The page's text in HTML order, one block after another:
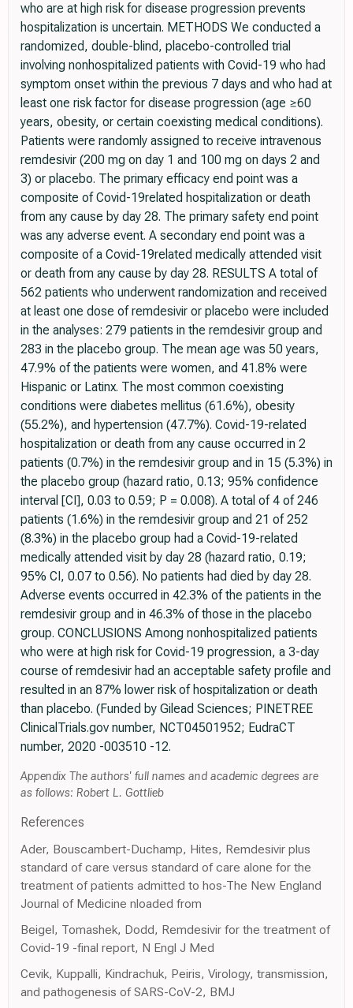
who are at high risk for disease progression prevents
hospitalization is uncertain. METHODS We conducted a
randomized, double-blind, placebo-controlled trial
involving nonhospitalized patients with Covid-19 who had
symptom onset within the previous 7 days and who had at
least one risk factor for disease progression (age ≥60
years, obesity, or certain coexisting medical conditions).
Patients were randomly assigned to receive intravenous
remdesivir (200 mg on day 1 and 100 mg on days 2 and
3) or placebo. The primary efficacy end point was a
composite of Covid-19related hospitalization or death
from any cause by day 28. The primary safety end point
was any adverse event. A secondary end point was a
composite of a Covid-19related medically attended visit
or death from any cause by day 28. RESULTS A total of
562 patients who underwent randomization and received
at least one dose of remdesivir or placebo were included
in the analyses: 279 patients in the remdesivir group and
283 in the placebo group. The mean age was 50 years,
47.9% of the patients were women, and 41.8% were
Hispanic or Latinx. The most common coexisting
conditions were diabetes mellitus (61.6%), obesity
(55.2%), and hypertension (47.7%). Covid-19-related
hospitalization or death from any cause occurred in 2
patients (0.7%) in the remdesivir group and in 15 (5.3%) in
the placebo group (hazard ratio, 0.13; 95% confidence
interval [CI], 0.03 to 0.59; P = 0.008). A total of 4 of 246
patients (1.6%) in the remdesivir group and 21 of 252
(8.3%) in the placebo group had a Covid-19-related
medically attended visit by day 28 (hazard ratio, 0.19;
95% CI, 0.07 to 0.56). No patients had died by day 28.
Adverse events occurred in 42.3% of the patients in the
remdesivir group and in 46.3% of those in the placebo
group. CONCLUSIONS Among nonhospitalized patients
who were at high risk for Covid-19 progression, a 3-day
course of remdesivir had an acceptable safety profile and
resulted in an 87% lower risk of hospitalization or death
than placebo. (Funded by Gilead Sciences; PINETREE
ClinicalTrials.gov number, NCT04501952; EudraCT
number, 2020 -003510 -12.
Appendix The authors' full names and academic degrees are
as follows: Robert L. Gottlieb
References
Ader, Bouscambert-Duchamp, Hites, Remdesivir plus
standard of care versus standard of care alone for the
treatment of patients admitted to hos-The New England
Journal of Medicine nloaded from
Beigel, Tomashek, Dodd, Remdesivir for the treatment of
Covid-19 -final report, N Engl J Med
Cevik, Kuppalli, Kindrachuk, Peiris, Virology, transmission,
and pathogenesis of SARS-CoV-2, BMJ